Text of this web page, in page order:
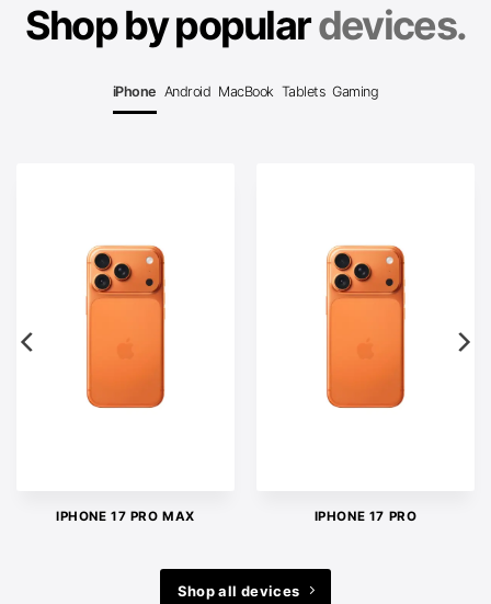
Shop by populardevices.
iPhone Android MacBook Tablets Gaming
IPHONE 17 PRO MAX IPHONE 17 PRO
Shop all devices